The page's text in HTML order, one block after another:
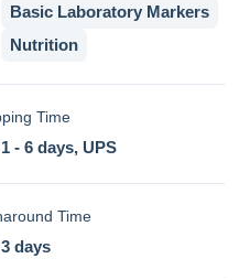
Basic Laboratory Markers
Nutrition
Time
1 - 6 days, UPS
Time
3 days